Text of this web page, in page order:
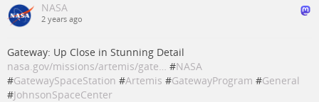
NASA
2 years ago
Gateway: Up Close in Stunning Detail
nasa.gov/missions/artemis/gate… #NASA
#GatewaySpaceStation #Artemis #GatewayProgram #General
#JohnsonSpaceCenter